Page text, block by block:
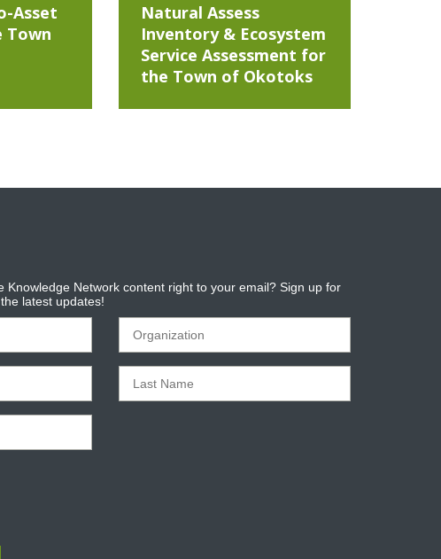
Asset
Town
Natural Assess
Inventory & Ecosystem
Service Assessment for
the Town of Okotoks
Knowledge Network content right to your email? Sign up for
latest updates!